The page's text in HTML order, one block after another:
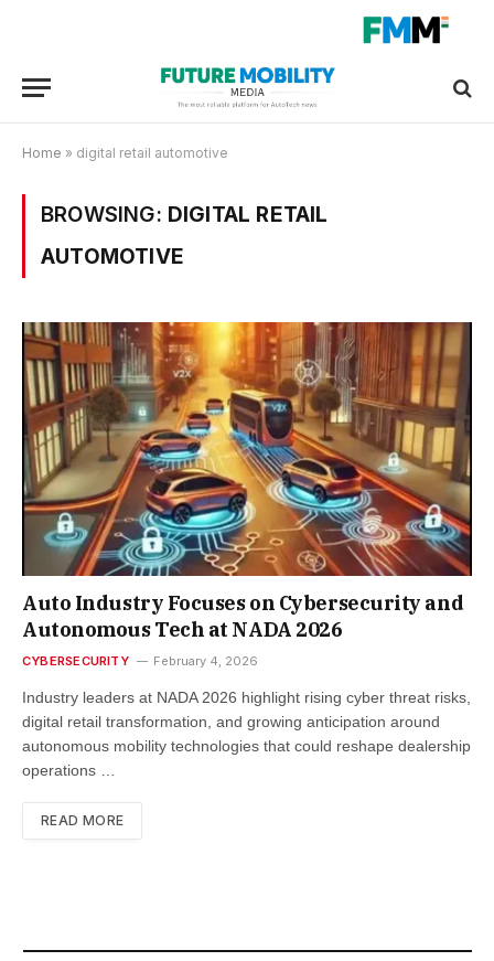
Home » digital retail automotive
BROWSING: DIGITAL RETAIL
AUTOMOTIVE
Auto Industry Focuses on Cybersecurity and
Autonomous Tech at NADA 2026
CYBERSECURITY February 4, 2026
Industry leaders at NADA 2026 highlight rising cyber threat risks,
digital retail transformation, and growing anticipation around
autonomous mobility technologies that could reshape dealership
operations …
READ MORE